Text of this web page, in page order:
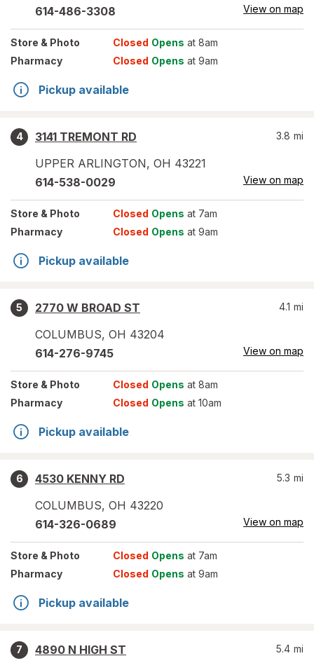
614-486-3308 View on map
Store & Photo Closed Opens at 8am
Pharmacy
Closed Opens at 9am
Pickup available
4
3141 TREMONT RD
UPPER ARLINGTON, OH 43221
3.8 mi
614-538-0029 View on map
Store & Photo Closed Opens at 7am
Pharmacy
Closed Opens at 9am
Pickup available
5
2770 W BROAD ST
COLUMBUS, OH 43204
4.1 mi
614-276-9745 View on map
Store & Photo Closed Opens at 8am
Pharmacy
Closed Opens at 10am
Pickup available
6
4530 KENNY RD
COLUMBUS, OH 43220
5.3 mi
614-326-0689 View on map
Store & Photo Closed Opens at 7am
Pharmacy
Closed Opens at 9am
Pickup available
7
4890 N HIGH ST
5.4 mi